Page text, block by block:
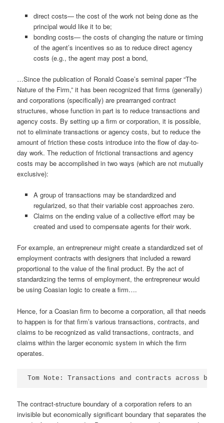
direct costs— the cost of the work not being done as the
principal would like it to be;
bonding costs— the costs of changing the nature or timing
of the agent’s incentives so as to reduce direct agency
costs (e.g., the agent may post a bond,
…Since the publication of Ronald Coase’s seminal paper “The
Nature of the Firm,” it has been recognized that firms (generally)
and corporations (specifically) are prearranged contract
structures, whose function in part is to reduce transactions and
agency costs. By setting up a firm or corporation, it is possible,
not to eliminate transactions or agency costs, but to reduce the
amount of friction these costs introduce into the flow of day-to-
day work. The reduction of frictional transactions and agency
costs may be accomplished in two ways (which are not mutually
exclusive):
A group of transactions may be standardized and
regularized, so that their variable cost approaches zero.
Claims on the ending value of a collective effort may be
created and used to compensate agents for their work.
For example, an entrepreneur might create a standardized set of
employment contracts with designers that included a reward
proportional to the value of the final product. By the act of
standardizing the terms of employment, the entrepreneur would
be using Coasian logic to create a firm….
Hence, for a Coasian firm to become a corporation, all that needs
to happen is for that firm’s various transactions, contracts, and
claims to be recognized as valid transactions, contracts, and
claims within the larger economic system in which the firm
operates.
Tom Note: Transactions and contracts across
The contract-structure boundary of a corporation refers to an
invisible but economically significant boundary that separates the